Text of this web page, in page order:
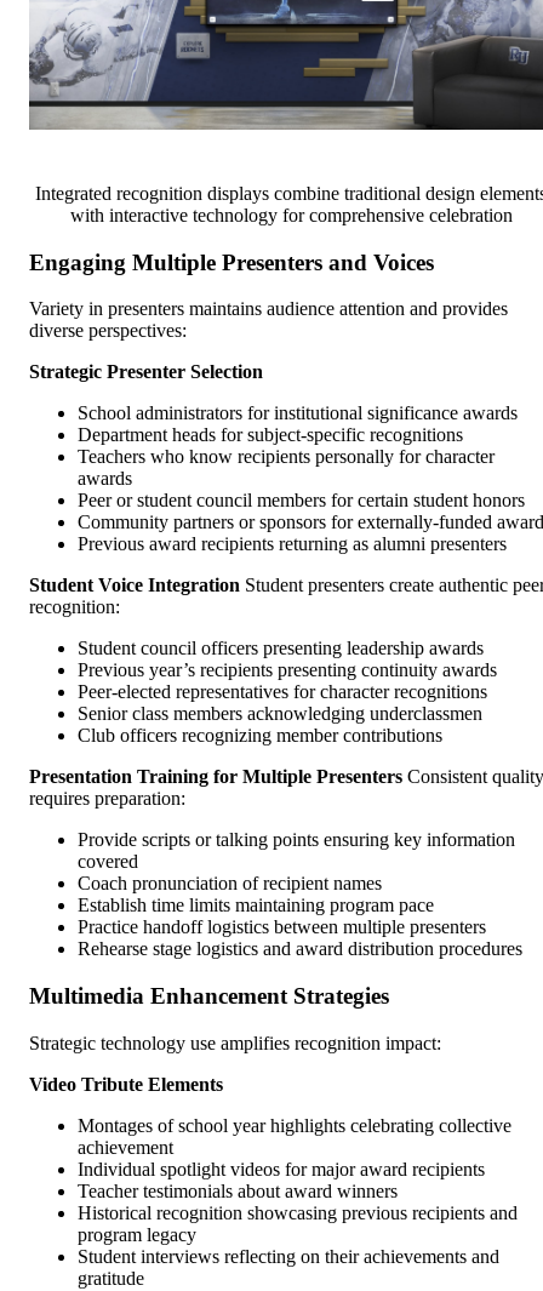
Integrated recognition displays combine traditional design
with interactive technology for comprehensive celebration
Engaging Multiple Presenters and Voices
Variety in presenters maintains audience attention and provides
diverse perspectives:
Strategic Presenter Selection
School administrators for institutional significance awards
Department heads for subject-specific recognitions
Teachers who know recipients personally for character
awards
Peer or student council members for certain student honors
Community partners or sponsors for externally-funded
Previous award recipients returning as alumni presenters
Student Voice Integration Student presenters create authentic
recognition:
Student council officers presenting leadership awards
Previous year’s recipients presenting continuity awards
Peer-elected representatives for character recognitions
Senior class members acknowledging underclassmen
Club officers recognizing member contributions
Presentation Training for Multiple Presenters Consistent quality
requires preparation:
Provide scripts or talking points ensuring key information
covered
Coach pronunciation of recipient names
Establish time limits maintaining program pace
Practice handoff logistics between multiple presenters
Rehearse stage logistics and award distribution procedures
Multimedia Enhancement Strategies
Strategic technology use amplifies recognition impact:
Video Tribute Elements
Montages of school year highlights celebrating collective
achievement
Individual spotlight videos for major award recipients
Teacher testimonials about award winners
Historical recognition showcasing previous recipients and
program legacy
Student interviews reflecting on their achievements and
gratitude